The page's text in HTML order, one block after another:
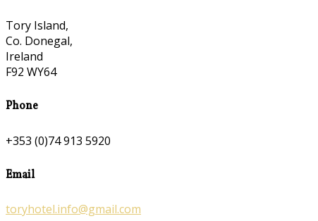
Tory Island,
Co. Donegal,
Ireland
F92 WY64
Phone
+353 (0)74 913 5920
Email
toryhotel.info@gmail.com